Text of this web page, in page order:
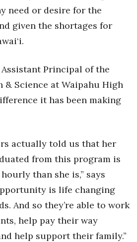
need or desire for the
given the shortages for
Principal of the
& Science at Waipahu High
it has been making
actually told us that her
from this program is
than she is,” says
is life changing
And so they’re able to work
help pay their way
help support their family.”